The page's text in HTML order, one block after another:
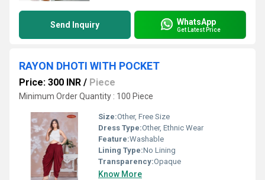
Send Inquiry WhatsApp
Get Latest Price
RAYON DHOTI WITH POCKET
Price: 300 INR / Piece
Minimum Order Quantity : 100 Piece
Size:Other, Free Size
Dress Type:Other, Ethnic Wear
Feature:Washable
Lining Type:No Lining
Transparency:Opaque
Know More